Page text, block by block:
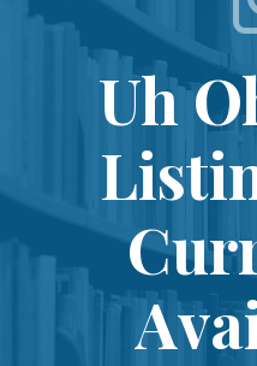
Uh